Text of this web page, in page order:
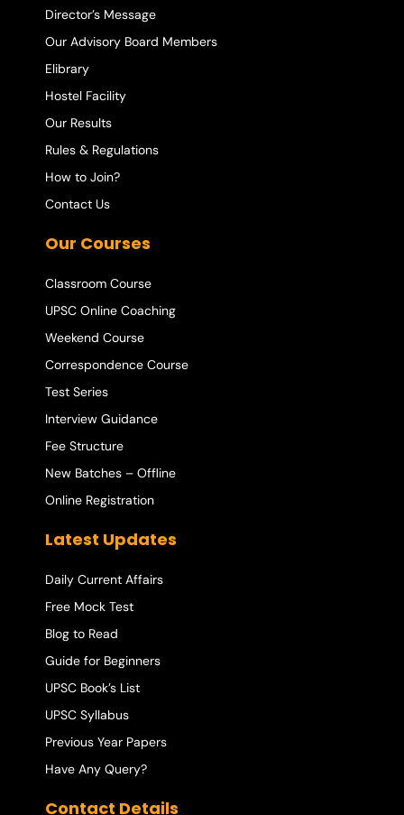
Director’s Message
Our Advisory Board Members
Elibrary
Hostel Facility
Our Results
Rules & Regulations
How to Join?
Contact Us
Our Courses
Classroom Course
UPSC Online Coaching
Weekend Course
Correspondence Course
Test Series
Interview Guidance
Fee Structure
New Batches – Offline
Online Registration
Latest Updates
Daily Current Affairs
Free Mock Test
Blog to Read
Guide for Beginners
UPSC Book’s List
UPSC Syllabus
Previous Year Papers
Have Any Query?
Contact Details